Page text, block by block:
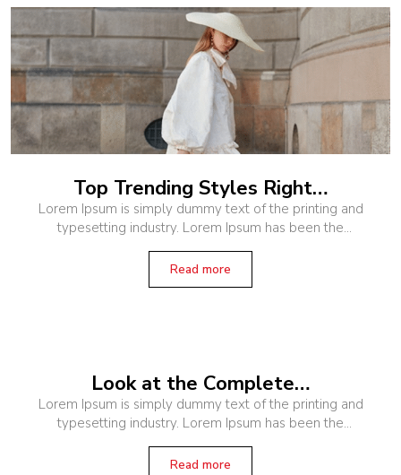
Top Trending Styles Right…
Lorem Ipsum is simply dummy text of the printing and
typesetting industry. Lorem Ipsum has been the
industry’s standard dummy text ever since the 1500s,
when an unknown printer
Read more
Look at the Complete…
Lorem Ipsum is simply dummy text of the printing and
typesetting industry. Lorem Ipsum has been the
industry’s standard dummy text ever since the 1500s,
when an unknown printer
Read more